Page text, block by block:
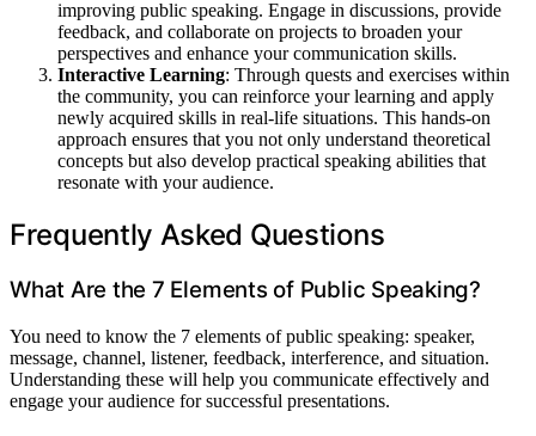
improving public speaking. Engage in discussions, provide
feedback, and collaborate on projects to broaden your
perspectives and enhance your communication skills.
Interactive Learning: Through quests and exercises within
the community, you can reinforce your learning and apply
newly acquired skills in real-life situations. This hands-on
approach ensures that you not only understand theoretical
concepts but also develop practical speaking abilities that
resonate with your audience.
Frequently Asked Questions
What Are the 7 Elements of Public Speaking?
You need to know the 7 elements of public speaking: speaker,
message, channel, listener, feedback, interference, and situation.
Understanding these will help you communicate effectively and
engage your audience for successful presentations.